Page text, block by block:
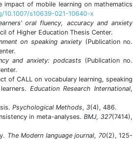
impact of mobile learning on mathematics
s10639-021-10640-x
oral fluency, accuracy and anxiety
of Higher Education Thesis Center.
on speaking anxiety (Publication no.
and anxiety: podcasts (Publication no.
of CALL on vocabulary learning, speaking
Education Research International,
Psychological Methods, 3(4), 486.
in meta-analyses. BMJ, 327(7414),
The Modern language journal, 70(2), 125-